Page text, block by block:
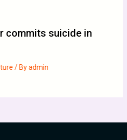
commits suicide in
/ Byadmin